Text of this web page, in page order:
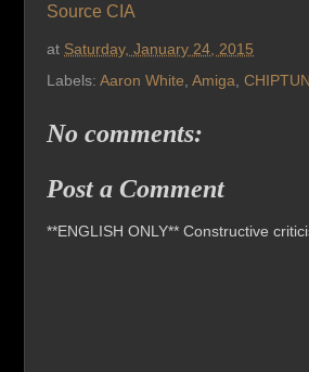
Source CIA
at Saturday, January 24, 2015
Labels: Aaron White, Amiga,
No comments:
Post a Comment
**ENGLISH ONLY** Constructive